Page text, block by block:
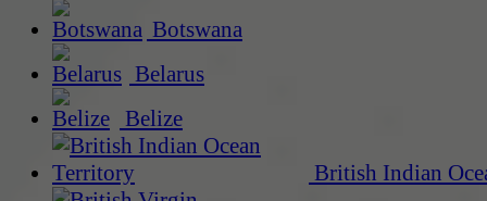
Botswana
Belarus
Belize
British Indian